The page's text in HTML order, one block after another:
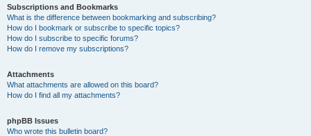
Subscriptions and Bookmarks
What is the difference between bookmarking and subscribing?
How do I bookmark or subscribe to specific topics?
How do I subscribe to specific forums?
How do I remove my subscriptions?
Attachments
What attachments are allowed on this board?
How do I find all my attachments?
phpBB Issues
Who wrote this bulletin board?